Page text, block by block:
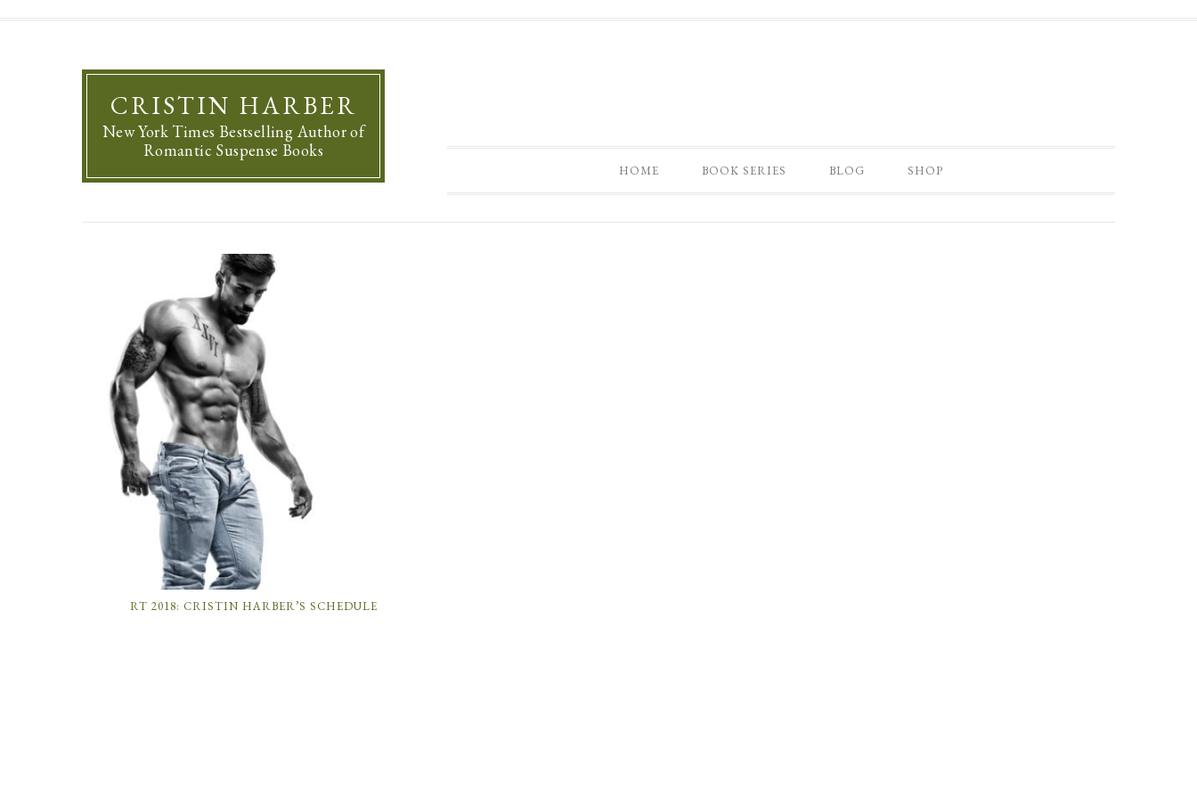
CRISTIN HARBER
New York Times Bestselling Author of
Romantic Suspense Books
HOME BOOK SERIES BLOG SHOP
RT 2018: CRISTIN HARBER’S SCHEDULE